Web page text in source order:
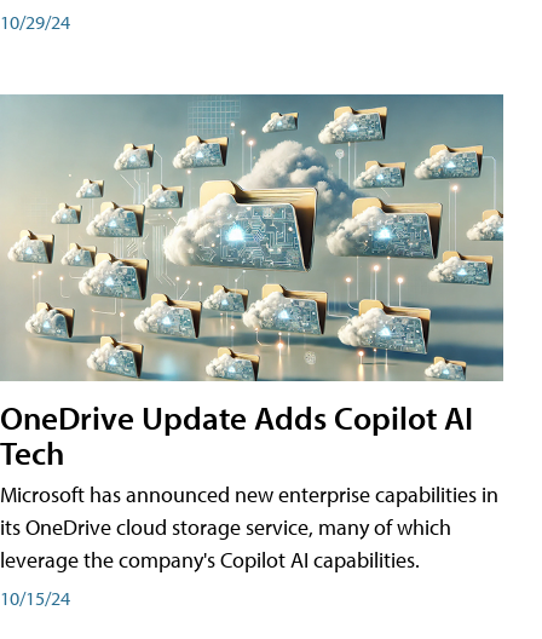
10/29/24
OneDrive Update Adds Copilot AI
Tech
Microsoft has announced new enterprise capabilities in
its OneDrive cloud storage service, many of which
leverage the company's Copilot AI capabilities.
10/15/24